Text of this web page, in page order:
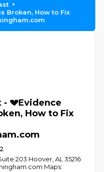
Broken, How to Fix
💔Evidence
How to Fix
203 Hoover, AL 35216
Maps: